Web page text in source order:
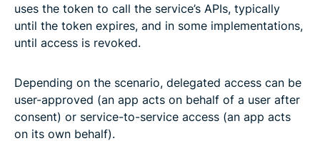
uses the token to call the service’s APIs, typically
until the token expires, and in some implementations,
until access is revoked.
Depending on the scenario, delegated access can be
user-approved (an app acts on behalf of a user after
consent) or service-to-service access (an app acts
on its own behalf).